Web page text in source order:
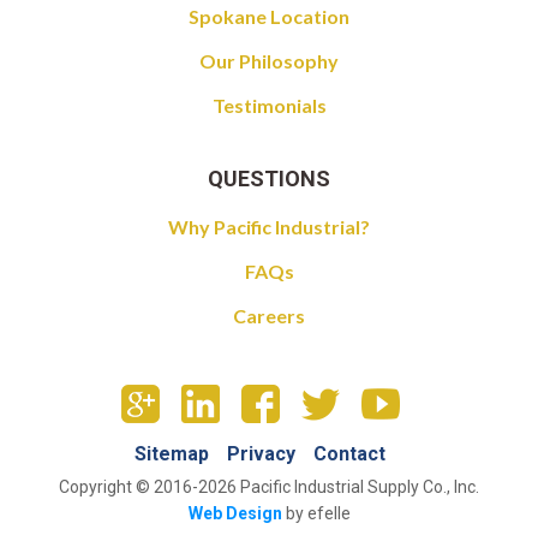
Spokane Location
Our Philosophy
Testimonials
QUESTIONS
Why Pacific Industrial?
FAQs
Careers
Sitemap Privacy Contact
Copyright © 2016-2026 Pacific Industrial Supply Co., Inc.
Web Design by efelle